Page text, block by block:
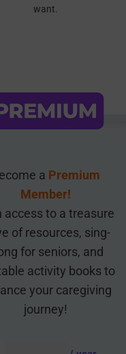
want.
a Premium
Member!
access to a treasure
of resources, sing-
for seniors, and
activity books to
your caregiving
journey!